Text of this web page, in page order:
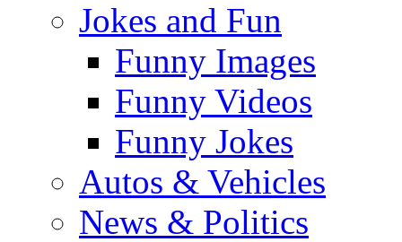
Jokes and Fun
Funny Images
Funny Videos
Funny Jokes
Autos & Vehicles
News & Politics